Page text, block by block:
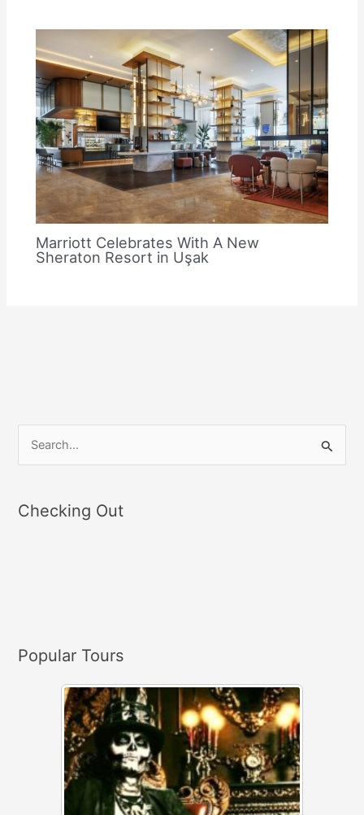
Marriott Celebrates With A New
Sheraton Resort in Uşak
r
:
Checking Out
Popular Tours